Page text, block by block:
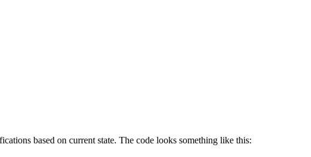
based on current state. The code looks something like this: